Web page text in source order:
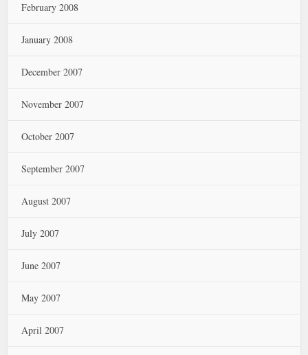
February 2008
January 2008
December 2007
November 2007
October 2007
September 2007
August 2007
July 2007
June 2007
May 2007
April 2007